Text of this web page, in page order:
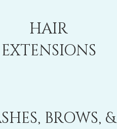
HAIR
EXTENSIONS
BROWS, &